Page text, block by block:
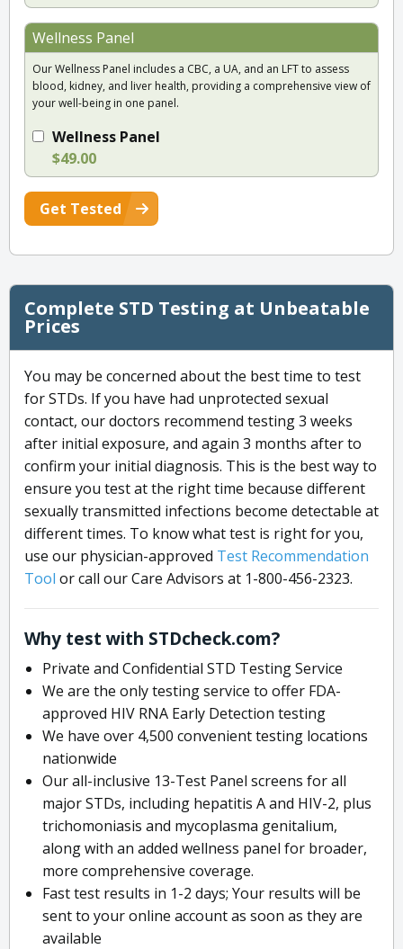
Wellness Panel
Our Wellness Panel includes a CBC, a UA, and an LFT to assess
blood, kidney, and liver health, providing a comprehensive view of
your well-being in one panel.
Wellness Panel
$49.00
Get Tested
Complete STD Testing at Unbeatable
Prices
You may be concerned about the best time to test
for STDs. If you have had unprotected sexual
contact, our doctors recommend testing 3 weeks
after initial exposure, and again 3 months after to
confirm your initial diagnosis. This is the best way to
ensure you test at the right time because different
sexually transmitted infections become detectable at
different times. To know what test is right for you,
use our physician-approved Test Recommendation
Tool or call our Care Advisors at 1-800-456-2323.
Why test with STDcheck.com?
Private and Confidential STD Testing Service
We are the only testing service to offer FDA-
approved HIV RNA Early Detection testing
We have over 4,500 convenient testing locations
nationwide
Our all-inclusive 13-Test Panel screens for all
major STDs, including hepatitis A and HIV-2, plus
trichomoniasis and mycoplasma genitalium,
along with an added wellness panel for broader,
more comprehensive coverage.
Fast test results in 1-2 days; Your results will be
sent to your online account as soon as they are
available